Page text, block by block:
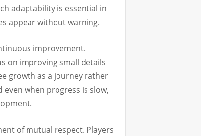
adaptability is essential in
appear without warning.
improvement.
on improving small details
growth as a journey rather
when progress is slow,
of mutual respect. Players